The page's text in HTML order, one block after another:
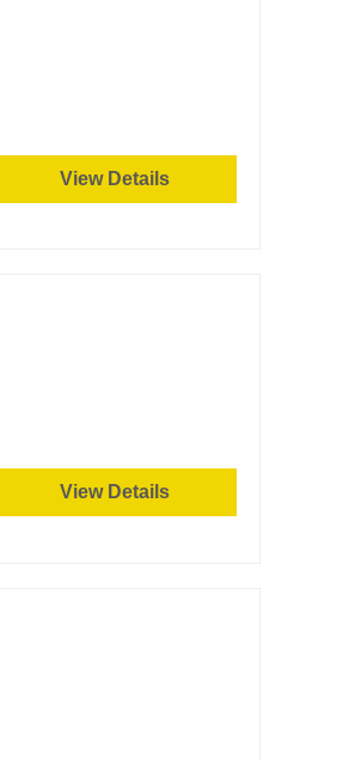
View Details
View Details